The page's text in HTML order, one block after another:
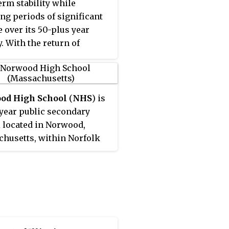
stability while
periods of significant
over its 50-plus year
With the return of
of the founding members
conference members..
High School (NHS) is
public secondary
located in Norwood,
within Norfolk